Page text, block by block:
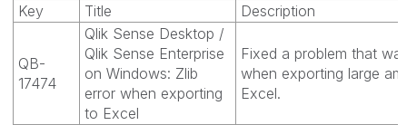
Key Title Description
QB-
17474
Qlik Sense Desktop /
Qlik Sense Enterprise
on Windows: Zlib
error when exporting
to Excel
Fixed a problem that
when exporting large
Excel.